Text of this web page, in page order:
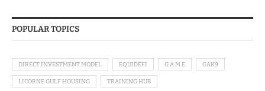
POPULAR TOPICS
DIRECT INVESTMENT MODEL EQUIDEFI G.A.M.E GAK9
LICORNE GULF HOUSING TRAINING HUB